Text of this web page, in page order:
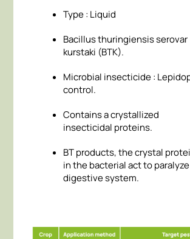
Type : Liquid
Bacillus thuringiensis serovar
kurstaki (BTK).
Microbial insecticide :
control.
Contains a crystallized
insecticidal proteins.
BT products, the crystal
in the bacterial act to
digestive system.